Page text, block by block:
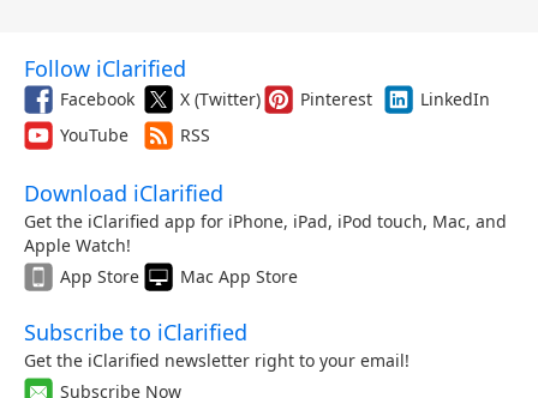
Follow iClarified
Facebook X (Twitter) Pinterest
LinkedIn
YouTube
RSS
Download iClarified
Get the iClarified app for iPhone, iPad, iPod touch, Mac, and
Apple Watch!
App Store
Mac App Store
Subscribe to iClarified
Get the iClarified newsletter right to your email!
Subscribe Now